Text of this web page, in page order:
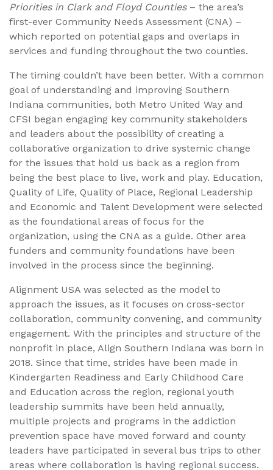
Priorities in Clark and Floyd Counties– the area’s
first-ever Community Needs Assessment (CNA) –
which reported on potential gaps and overlaps in
services and funding throughout the two counties.
The timing couldn’t have been better. With a common
goal of understanding and improving Southern
Indiana communities, both Metro United Way and
CFSI began engaging key community stakeholders
and leaders about the possibility of creating a
collaborative organization to drive systemic change
for the issues that hold us back as a region from
being the best place to live, work and play. Education,
Quality of Life, Quality of Place, Regional Leadership
and Economic and Talent Development were selected
as the foundational areas of focus for the
organization, using the CNA as a guide. Other area
funders and community foundations have been
involved in the process since the beginning.
Alignment USA was selected as the model to
approach the issues, as it focuses on cross-sector
collaboration, community convening, and community
engagement. With the principles and structure of the
nonprofit in place, Align Southern Indiana was born in
2018. Since that time, strides have been made in
Kindergarten Readiness and Early Childhood Care
and Education across the region, regional youth
leadership summits have been held annually,
multiple projects and programs in the addiction
prevention space have moved forward and county
leaders have participated in several bus trips to other
areas where collaboration is having regional success.